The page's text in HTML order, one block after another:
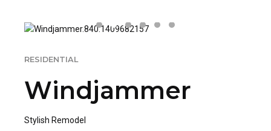
RESIDENTIAL
Windjammer
Stylish Remodel